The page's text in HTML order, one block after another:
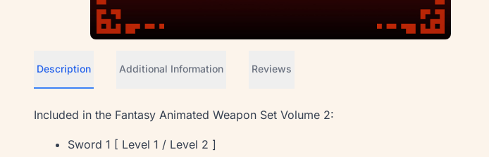
Description Additional Information Reviews
Included in the Fantasy Animated Weapon Set Volume 2:
Sword 1 [ Level 1 / Level 2 ]